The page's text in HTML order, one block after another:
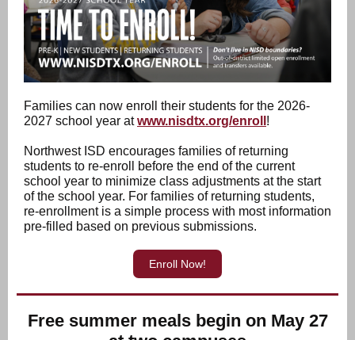
Families can now enroll their students for the 2026-
2027 school year atwww.nisdtx.org/enroll !
Northwest ISD encourages families of returning
students to re-enroll before the end of the current
school year to minimize class adjustments at the start
of the school year. For families of returning students,
re-enrollment is a simple process with most information
pre-filled based on previous submissions.
Enroll Now!
Free summer meals begin on May 27